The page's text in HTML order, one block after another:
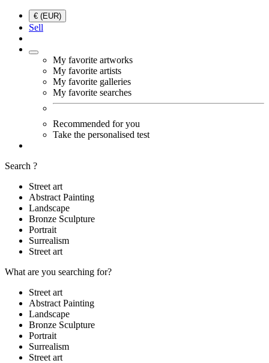
€ (EUR)
Sell
My favorite artworks
My favorite artists
My favorite galleries
My favorite searches
Recommended for you
Take the personalised test
Search ?
Street art
Abstract Painting
Landscape
Bronze Sculpture
Portrait
Surrealism
Street art
What are you searching for?
Street art
Abstract Painting
Landscape
Bronze Sculpture
Portrait
Surrealism
Street art